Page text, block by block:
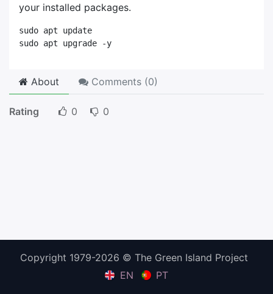
your installed packages.
sudo apt update
sudo apt upgrade -y
About Comments (0)
Rating 0 0
Copyright 1979-2026 © The Green Island Project
EN
PT